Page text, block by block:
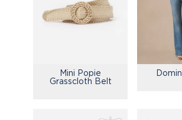
Mini Popie
Grasscloth Belt